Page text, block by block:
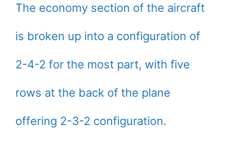
The economy section of the aircraft
is broken up into a configuration of
2-4-2 for the most part, with five
rows at the back of the plane
offering 2-3-2 configuration.